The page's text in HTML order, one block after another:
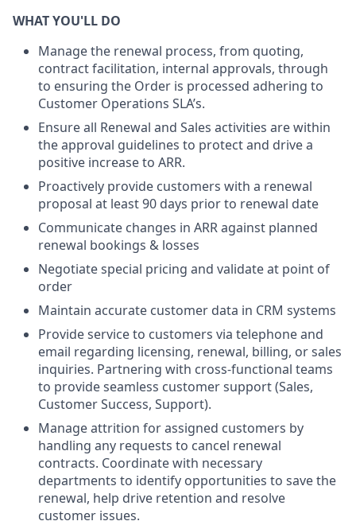
WHAT YOU'LL DO
Manage the renewal process, from quoting,
contract facilitation, internal approvals, through
to ensuring the Order is processed adhering to
Customer Operations SLA’s.
Ensure all Renewal and Sales activities are within
the approval guidelines to protect and drive a
positive increase to ARR.
Proactively provide customers with a renewal
proposal at least 90 days prior to renewal date
Communicate changes in ARR against planned
renewal bookings & losses
Negotiate special pricing and validate at point of
order
Maintain accurate customer data in CRM systems
Provide service to customers via telephone and
email regarding licensing, renewal, billing, or sales
inquiries. Partnering with cross-functional teams
to provide seamless customer support (Sales,
Customer Success, Support).
Manage attrition for assigned customers by
handling any requests to cancel renewal
contracts. Coordinate with necessary
departments to identify opportunities to save the
renewal, help drive retention and resolve
customer issues.